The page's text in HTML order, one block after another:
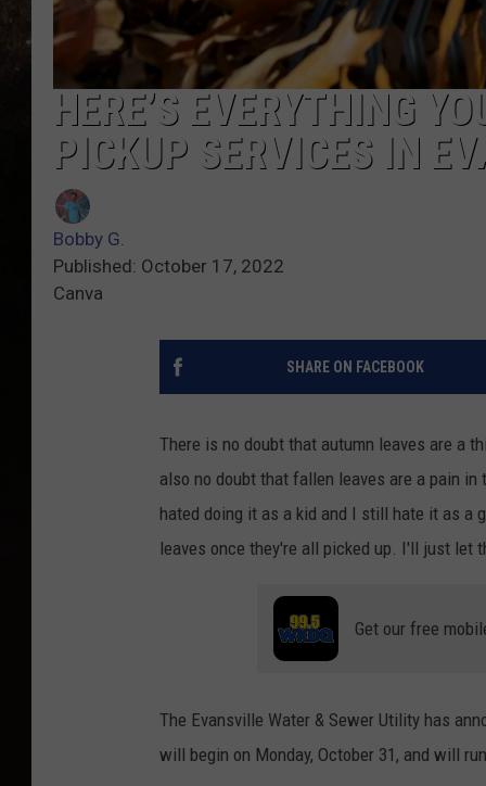
HERE’S EVERYTHING
PICKUP SERVICES IN
Bobby G.
Published: October 17, 2022
Canva
SHARE ON FACEBOOK
There is no doubt that autumn leaves are a
also no doubt that fallen leaves are a pain
hated doing it as a kid and I still hate it as a
leaves once they're all picked up. I'll just let
Get our free
The Evansville Water & Sewer Utility has
will begin on Monday, October 31, and will